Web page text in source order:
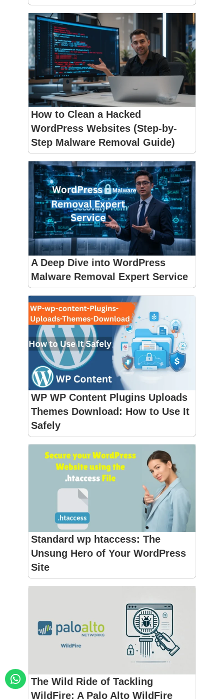
How to Clean a Hacked
WordPress Websites (Step-by-
Step Malware Removal Guide)
A Deep Dive into WordPress
Malware Removal Expert Service
WP WP Content Plugins Uploads
Themes Download: How to Use It
Safely
Standard wp htaccess: The
Unsung Hero of Your WordPress
Site
The Wild Ride of Tackling
WildFire: A Palo Alto WildFire